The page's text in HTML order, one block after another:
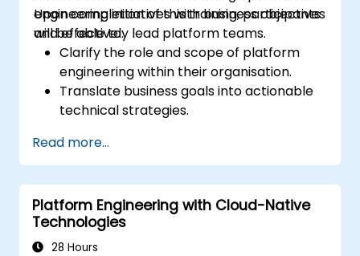
engineering initiatives with business objectives
and effectively lead platform teams.
Upon completion of this training, participants
will be able to:
Clarify the role and scope of platform
engineering within their organisation.
Translate business goals into actionable
technical strategies.
platform engineering teams.
Design and implement scalable and
resilient platform architectures.
Measure and evaluate the success of
platform initiatives.
Read more...
Platform Engineering with Cloud-Native
Technologies
28 Hours